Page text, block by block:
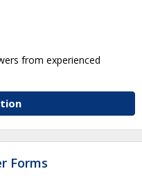
from experienced
Forms